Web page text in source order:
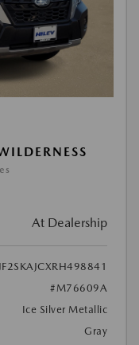
At Dealership
JF2SKAJCXRH498841
#M76609A
Ice Silver Metallic
Gray